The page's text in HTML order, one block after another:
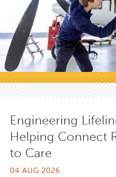
Engineering
Helping Connect
to Care
04 AUG 2026